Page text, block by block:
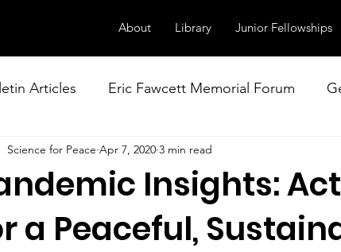
About Library Junior Fellowships
Articles Eric Fawcett Memorial Forum
Statements Our Right to Know
Nonviolent Resistance Nuclear Weapons
Insights:
a Peaceful,
Science for Peace Apr 7, 2020 3 min read